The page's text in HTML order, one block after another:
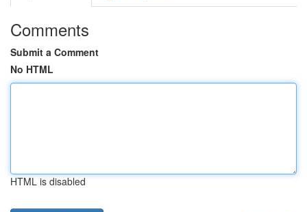
Comments
Submit a Comment
No HTML
HTML is disabled